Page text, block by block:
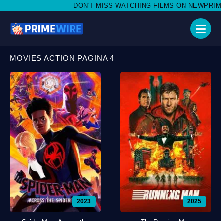
DON'T MISS WATCHING FILMS ON
MOVIES ACTION PAGINA 4
2023 2025